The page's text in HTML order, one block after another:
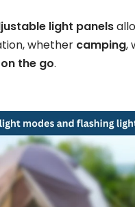
light panels
whether camping,
on the go.